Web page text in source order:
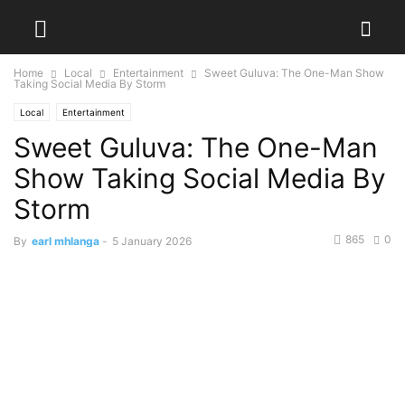
Home Local Entertainment
Sweet Guluva: The One-Man Show
Taking Social Media By Storm
Local Entertainment
Sweet Guluva: The One-Man
Show Taking Social Media By
Storm
By earl mhlanga - 5 January 2026 0
865